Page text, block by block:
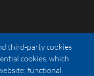
third-party cookies
cookies, which
functional